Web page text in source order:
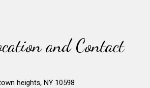
and Contact
heights, NY 10598